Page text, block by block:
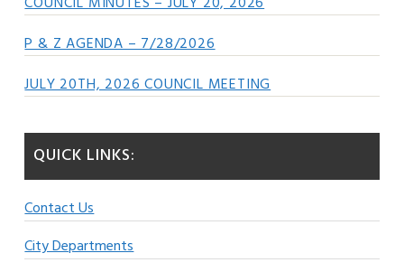
P & Z AGENDA – 7/28/2026
JULY 20TH, 2026 COUNCIL MEETING
QUICK LINKS:
Contact Us
City Departments